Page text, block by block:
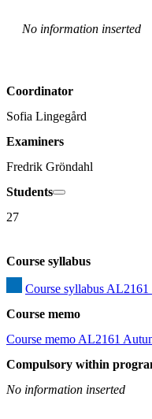
No information inserted
Coordinator
Sofia Lingegård
Examiners
Fredrik Gröndahl
Students
27
Course syllabus
Course syllabus
Course memo
Course memo AL2161
Compulsory within
No information inserted